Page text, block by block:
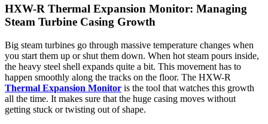
HXW-R Thermal Expansion Monitor: Managing
Steam Turbine Casing Growth
Big steam turbines go through massive temperature changes when
you start them up or shut them down. When hot steam pours inside,
the heavy steel shell expands quite a bit. This movement has to
happen smoothly along the tracks on the floor. The HXW-R
Thermal Expansion Monitor is the tool that watches this growth
all the time. It makes sure that the huge casing moves without
getting stuck or twisting out of shape.